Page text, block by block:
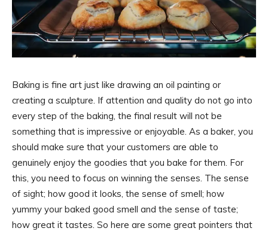
Baking is fine art just like drawing an oil painting or
creating a sculpture. If attention and quality do not go into
every step of the baking, the final result will not be
something that is impressive or enjoyable. As a baker, you
should make sure that your customers are able to
genuinely enjoy the goodies that you bake for them. For
this, you need to focus on winning the senses. The sense
of sight; how good it looks, the sense of smell; how
yummy your baked good smell and the sense of taste;
how great it tastes. So here are some great pointers that